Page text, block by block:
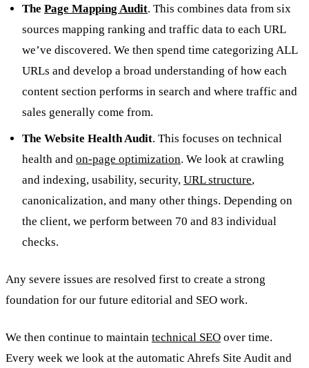
The Page Mapping Audit. This combines data from six
sources mapping ranking and traffic data to each URL
we’ve discovered. We then spend time categorizing ALL
URLs and develop a broad understanding of how each
content section performs in search and where traffic and
sales generally come from.
The Website Health Audit. This focuses on technical
health and on-page optimization. We look at crawling
and indexing, usability, security, URL structure,
canonicalization, and many other things. Depending on
the client, we perform between 70 and 83 individual
checks.
Any severe issues are resolved first to create a strong
foundation for our future editorial and SEO work.
We then continue to maintain technical SEO over time.
Every week we look at the automatic Ahrefs Site Audit and